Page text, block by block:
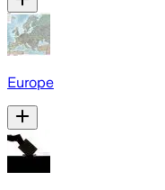
Europe